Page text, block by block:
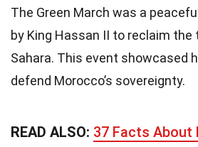
The Green March was a
by King Hassan II to reclaim
Sahara. This event showcased
defend Morocco’s sovereignty.
READ ALSO: 37 Facts